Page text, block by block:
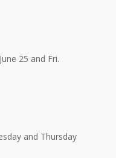
25 and Fri.
and Thursday